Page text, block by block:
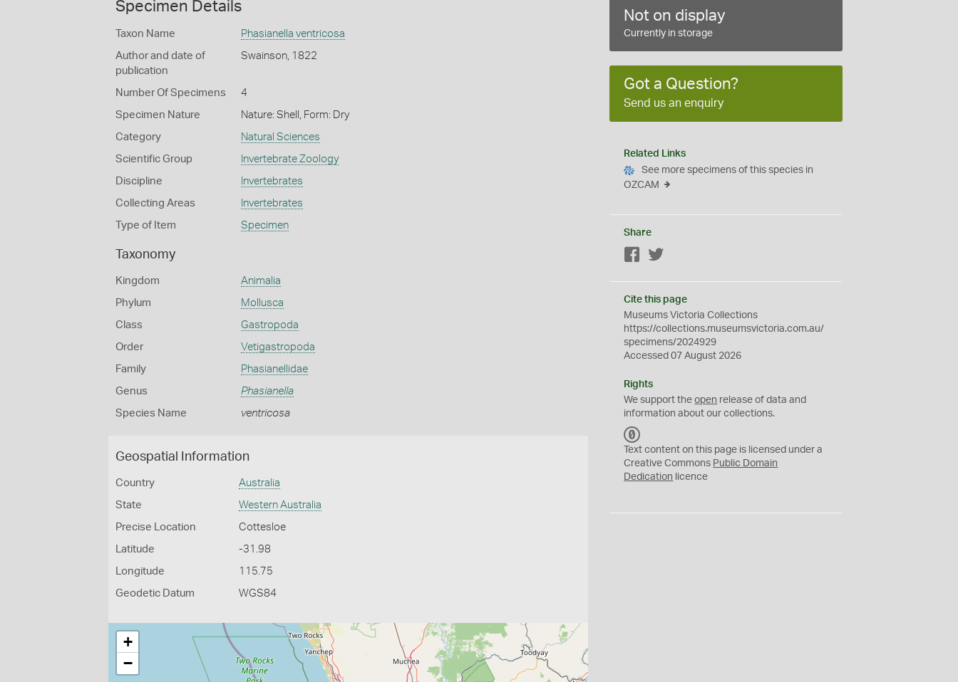
Specimen Details
Taxon Name Phasianella ventricosa
Author and date of
publication
Swainson, 1822
Number Of Specimens 4
Specimen Nature Nature: Shell, Form: Dry
Category Natural Sciences
Scientific Group Invertebrate Zoology
Discipline Invertebrates
Collecting Areas Invertebrates
Type of Item Specimen
Taxonomy
Kingdom Animalia
Phylum Mollusca
Class Gastropoda
Order Vetigastropoda
Family Phasianellidae
Genus Phasianella
Species Name ventricosa
Geospatial Information
Country Australia
State Western Australia
Precise Location Cottesloe
Latitude -31.98
Longitude 115.75
Geodetic Datum WGS84
+
−
Not on display
Currently in storage
Got a Question?
Send us an enquiry
Related Links
See more specimens of this species in
OZCAM
Share
Facebook
Cite this page
Museums Victoria Collections
https://collections.museumsvictoria.com.au/
specimens/2024929
Accessed 07 August 2026
Rights
We support theopen release of data and
information about our collections.
C
0
Text content on this page is licensed under a
Creative Commons Public Domain
Dedication licence